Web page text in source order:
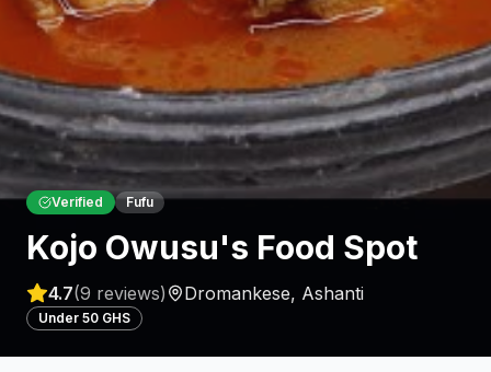
Verified Fufu
Kojo Owusu's Food Spot
4.7(9 reviews) Dromankese, Ashanti
Under 50 GHS